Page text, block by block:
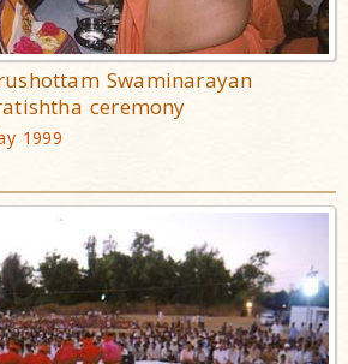
Swaminarayan
ceremony
1999